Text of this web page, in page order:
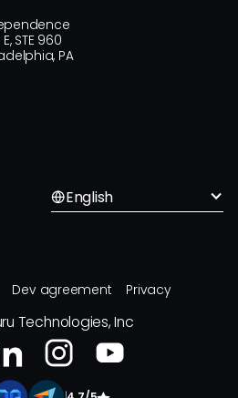
STE 960
PA
English
Dev agreement Privacy
Technologies, Inc